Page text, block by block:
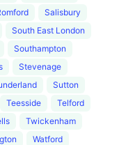
Salisbury
South East London
Southampton
Stevenage
Sutton
Teesside
Telford
Twickenham
Watford